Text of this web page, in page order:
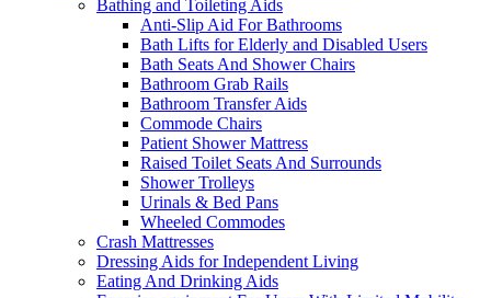
Bathing and Toileting Aids
Anti-Slip Aid For Bathrooms
Bath Lifts for Elderly and Disabled Users
Bath Seats And Shower Chairs
Bathroom Grab Rails
Bathroom Transfer Aids
Commode Chairs
Patient Shower Mattress
Raised Toilet Seats And Surrounds
Shower Trolleys
Urinals & Bed Pans
Wheeled Commodes
Crash Mattresses
Dressing Aids for Independent Living
Eating And Drinking Aids